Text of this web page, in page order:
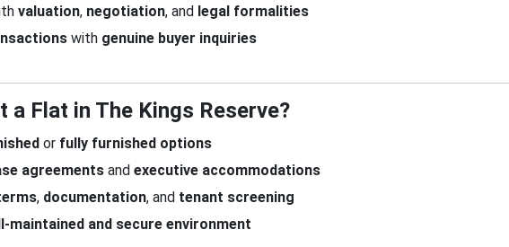
valuation, negotiation, and legal formalities
with genuine buyer inquiries
a Flat in The Kings Reserve?
or fully furnished options
agreements and executive accommodations
, documentation, and tenant screening
maintained and secure environment